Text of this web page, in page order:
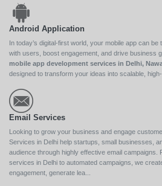
Android Application
In today’s digital-first world, your mobile app can
with users, boost engagement, and drive business
mobile app development services in Delhi,
designed to transform your ideas into scalable, high-
Email Services
Looking to grow your business and engage
Services in Delhi help startups, small businesses,
audience through highly effective email campaigns.
services in Delhi to automated campaigns, we
engagement, generate lea...